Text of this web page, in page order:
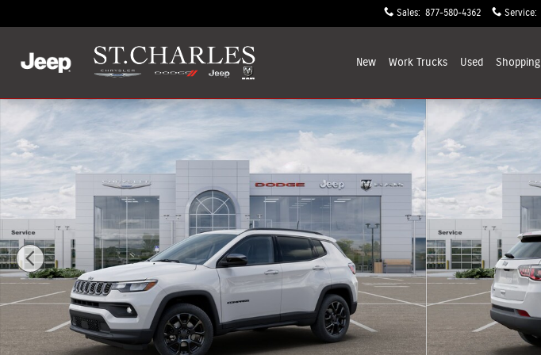
Sales: 877-580-4362 Service:
New Work Trucks Used Shopping
New 2025 Jeep Compass LATITUDE 4X4 Sport Utility Photo 1 of 12